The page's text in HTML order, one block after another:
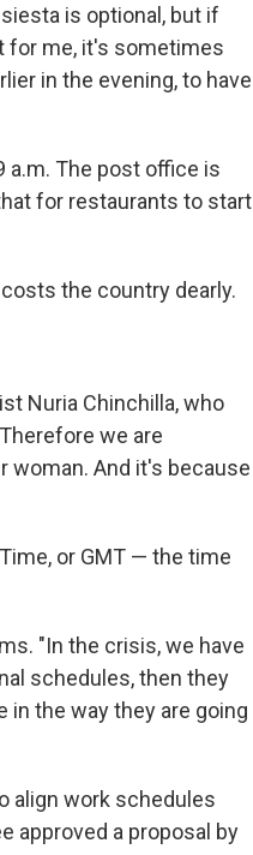
is optional, but if
for me, it's sometimes
in the evening, to have
a.m. The post office is
for restaurants to start
the country dearly.
Nuria Chinchilla, who
we are
woman. And it's because
or GMT — the time
"In the crisis, we have
schedules, then they
in the way they are going
align work schedules
approved a proposal by